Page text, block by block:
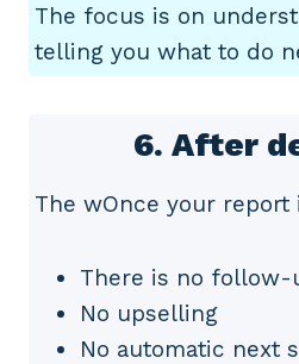
The focus is on
telling you what to do
6. After
The wOnce your report
There is no follow-
No upselling
No automatic next